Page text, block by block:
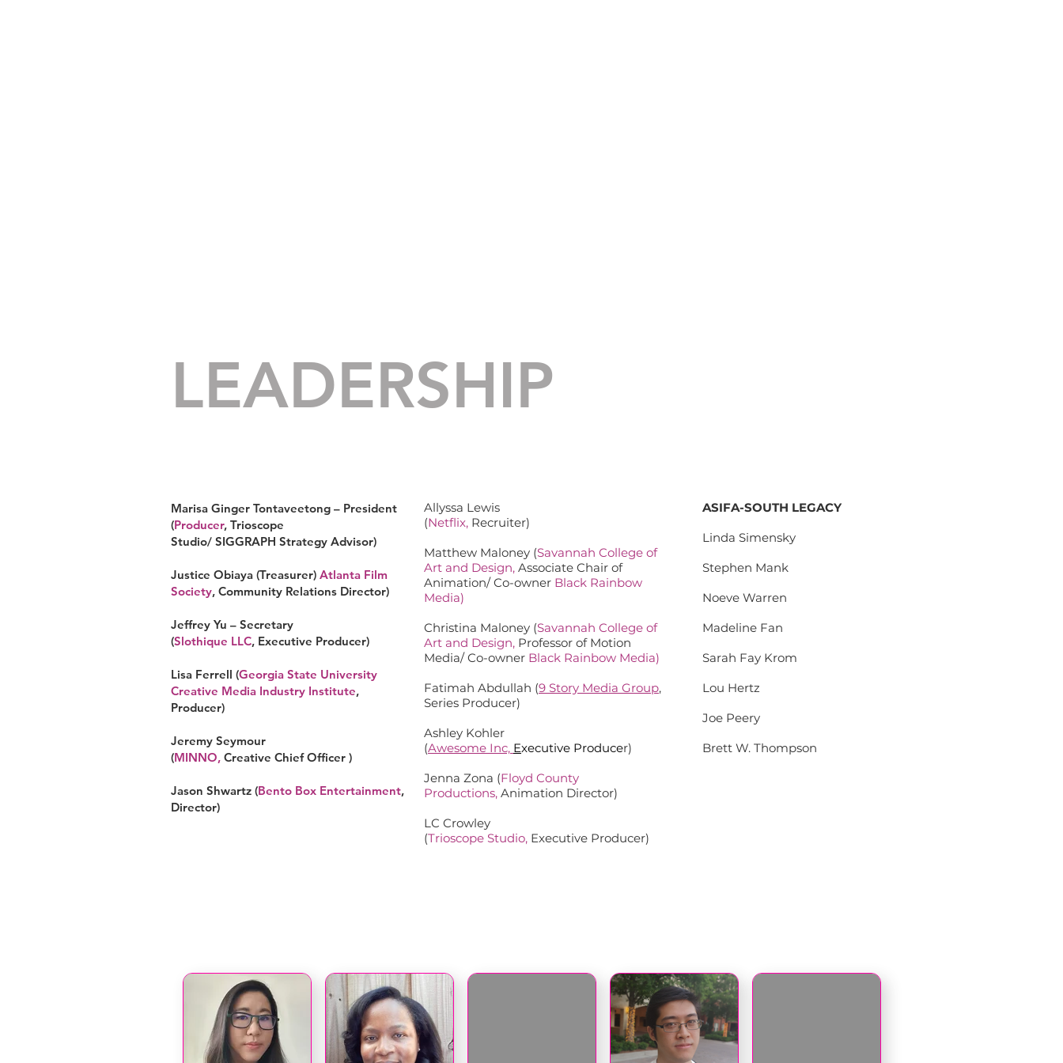
LEADERSHIP
Marisa Ginger Tontaveetong – President
(Producer, Trioscope
Studio/ SIGGRAPH Strategy Advisor)
Justice Obiaya (Treasurer) Atlanta Film
Society, Community Relations Director)
Jeffrey Yu – Secretary
(Slothique LLC, Executive Producer)
Lisa Ferrell (Georgia State University
Creative Media Industry Institute,
Producer)
Jeremy Seymour
(MINNO, Creative Chief Officer )
Jason Shwartz (Bento Box Entertainment,
Director)
Allyssa Lewis
(Netflix, Recruiter)
Matthew Maloney (Savannah College of
Art and Design, Associate Chair of
Animation/ Co-owner Black Rainbow
Media)
Christina Maloney (Savannah College of
Art and Design, Professor of Motion
Media/ Co-owner Black Rainbow Media)
Fatimah Abdullah (9 Story Media Group,
Series Producer)
Ashley Kohler
(Awesome Inc, Executive Producer)
Jenna Zona (Floyd County
Productions, Animation Director)
LC Crowley
(Trioscope Studio, Executive Producer)
ASIFA-SOUTH LEGACY
Linda Simensky
Stephen Mank
Noeve Warren
Madeline Fan
Sarah Fay Krom
Lou Hertz
Joe Peery
Brett W. Thompson